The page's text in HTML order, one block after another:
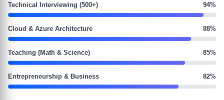
Technical Interviewing (500+) 94%
Cloud & Azure Architecture 88%
Teaching (Math & Science) 85%
Entrepreneurship & Business 82%